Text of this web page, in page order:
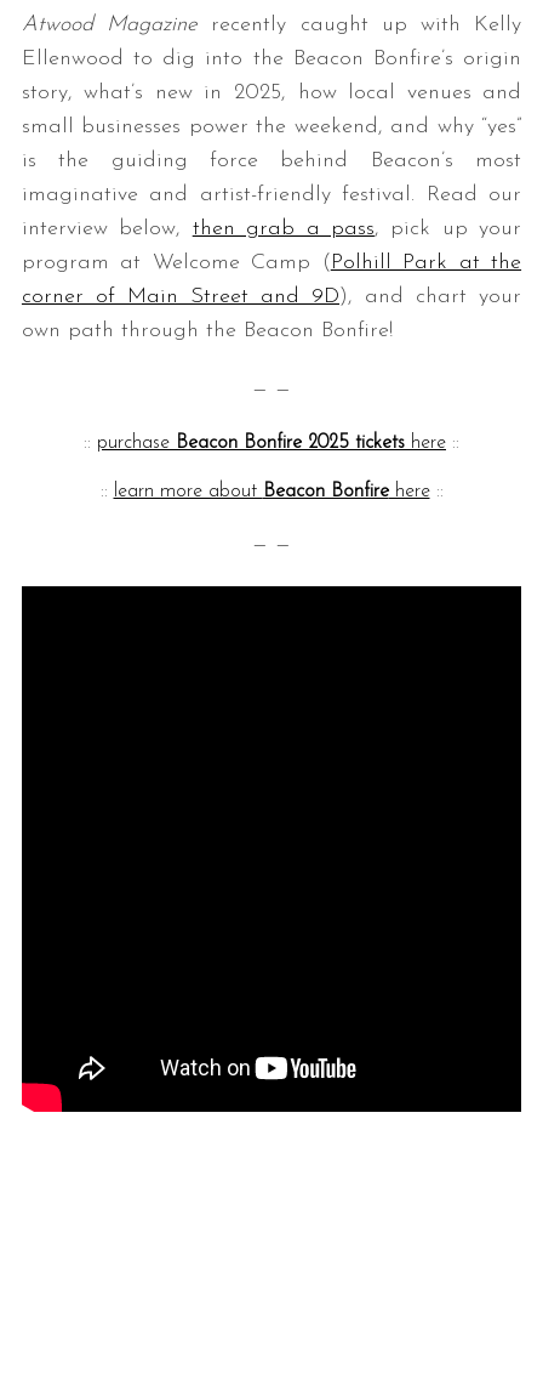
Atwood Magazine recently caught up with Kelly
Ellenwood to dig into the Beacon Bonfire’s origin
story, what’s new in 2025, how local venues and
small businesses power the weekend, and why “yes”
is the guiding force behind Beacon’s most
imaginative and artist-friendly festival. Read our
interview below, then grab a pass, pick up your
program at Welcome Camp ( Polhill Park at the
corner of Main Street and 9D), and chart your
own path through the Beacon Bonfire!
— —
:: purchase Beacon Bonfire 2025 tickets here ::
:: learn more about Beacon Bonfirehere::
— —
S
a
r
c
o
r
: